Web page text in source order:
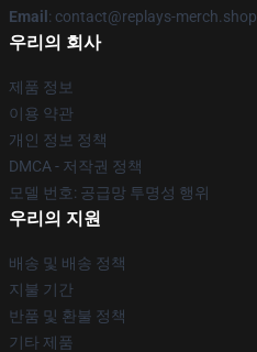
Email : contact@replays-merch.shop
우리의 회사
제품 정보
이용 약관
개인 정보 정책
DMCA - 저작권 정책
모델 번호: 공급망 투명성 행위
우리의 지원
배송 및 배송 정책
지불 기간
반품 및 환불 정책
기타 제품